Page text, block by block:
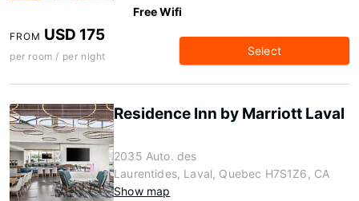
Free Wifi
FROM USD 175
per room / per night Select
Residence Inn by Marriott Laval
2035 Auto. des
Laurentides, Laval, Quebec H7S1Z6, CA
Show map